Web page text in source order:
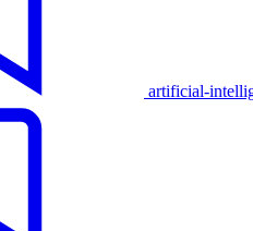
artificial-